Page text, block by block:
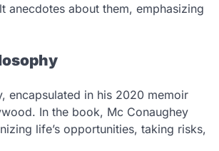
anecdotes about them, emphasizing
encapsulated in his 2020 memoir
In the book, Mc Conaughey
life’s opportunities, taking risks,